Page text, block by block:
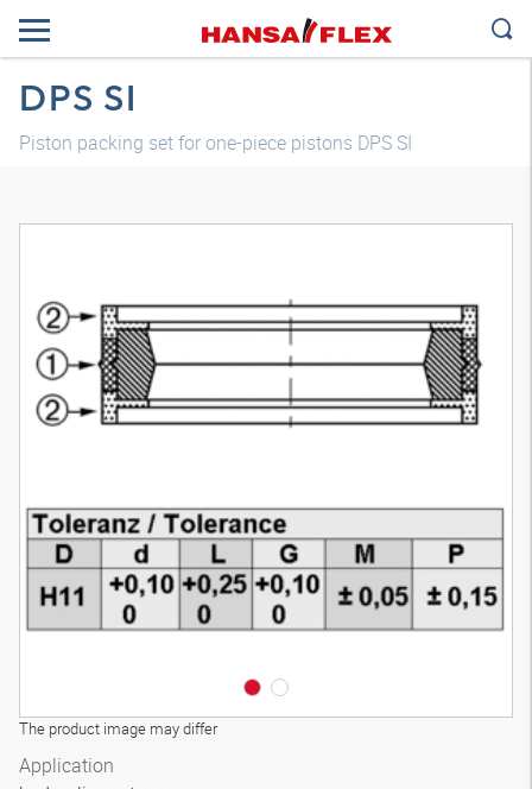
DPS SI
Piston packing set for one-piece pistons DPS SI
The product image may differ
Application